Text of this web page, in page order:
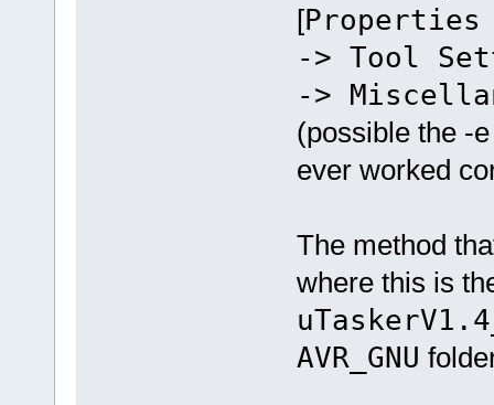
[
-> Tool
->
(possible the -
ever worked
The method
where this is
AVR_GNU